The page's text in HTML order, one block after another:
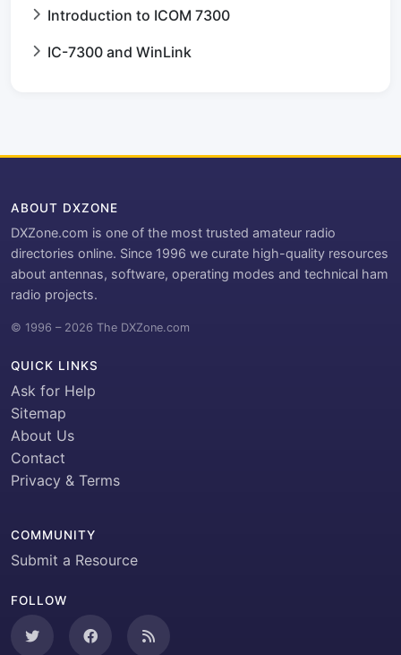
Introduction to ICOM 7300
IC-7300 and WinLink
ABOUT DXZONE
DXZone.com is one of the most trusted amateur radio
directories online. Since 1996 we curate high-quality resources
about antennas, software, operating modes and technical ham
radio projects.
© 1996 – 2026 The DXZone.com
QUICK LINKS
Ask for Help
Sitemap
About Us
Contact
Privacy & Terms
COMMUNITY
Submit a Resource
FOLLOW